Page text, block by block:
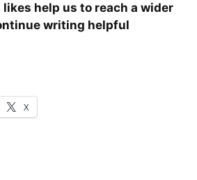
likes help us to reach a wider
writing helpful
X